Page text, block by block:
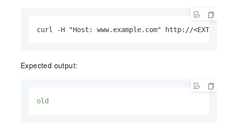
curl -H "Host: www.example.com" http://
Expected output:
old